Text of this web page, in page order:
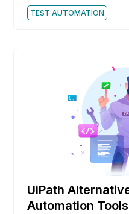
TEST AUTOMATION
UiPath
Automation